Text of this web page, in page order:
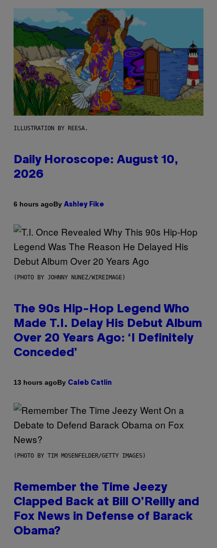
ILLUSTRATION BY REESA.
Daily Horoscope: August 10,
2026
6 hours agoBy Ashley Fike
(PHOTO BY JOHNNY NUNEZ/WIREIMAGE)
The 90s Hip-Hop Legend Who
Made T.I. Delay His Debut Album
Over 20 Years Ago: ‘I Definitely
Conceded’
13 hours agoBy Caleb Catlin
(PHOTO BY TIM MOSENFELDER/GETTY IMAGES)
Remember the Time Jeezy
Clapped Back at Bill O’Reilly and
Fox News in Defense of Barack
Obama?